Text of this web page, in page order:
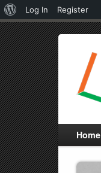
Home
About
WordPress
Log In
Register